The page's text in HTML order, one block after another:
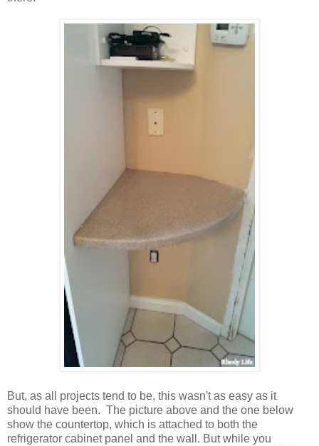
But, as all projects tend to be, this wasn't as easy as it
should have been. The picture above and the one below
show the countertop, which is attached to both the
refrigerator cabinet panel and the wall. But while you